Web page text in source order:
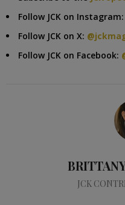
Follow JCK on Instagram:
Follow JCK on X:
Follow JCK on Facebook:
JCK